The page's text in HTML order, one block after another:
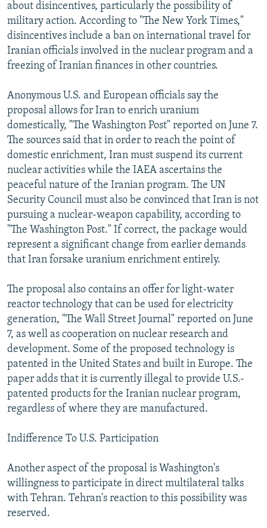
about disincentives, particularly the possibility of
military action. According to "The New York Times,"
disincentives include a ban on international travel for
Iranian officials involved in the nuclear program and a
freezing of Iranian finances in other countries.
Anonymous U.S. and European officials say the
proposal allows for Iran to enrich uranium
domestically, "The Washington Post" reported on June 7.
The sources said that in order to reach the point of
domestic enrichment, Iran must suspend its current
nuclear activities while the IAEA ascertains the
peaceful nature of the Iranian program. The UN
Security Council must also be convinced that Iran is not
pursuing a nuclear-weapon capability, according to
"The Washington Post." If correct, the package would
represent a significant change from earlier demands
that Iran forsake uranium enrichment entirely.
The proposal also contains an offer for light-water
reactor technology that can be used for electricity
generation, "The Wall Street Journal" reported on June
7, as well as cooperation on nuclear research and
development. Some of the proposed technology is
patented in the United States and built in Europe. The
paper adds that it is currently illegal to provide U.S.-
patented products for the Iranian nuclear program,
regardless of where they are manufactured.
Indifference To U.S. Participation
Another aspect of the proposal is Washington's
willingness to participate in direct multilateral talks
with Tehran. Tehran's reaction to this possibility was
reserved.